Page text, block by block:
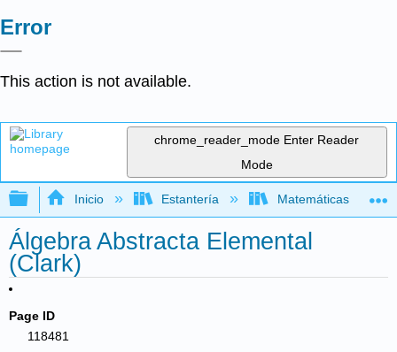
Error
This action is not available.
chrome_reader_mode Enter Reader
Mode
Expandir/contraer jerarquía global
Inicio Estantería Matemáticas
Álgebra Abstracta Elemental
(Clark)
Page ID
118481